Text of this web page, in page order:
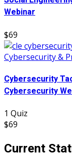
Webinar
$69
Cybersecurity &
Cybersecurity
Cybersecurity
1 Quiz
$69
Current